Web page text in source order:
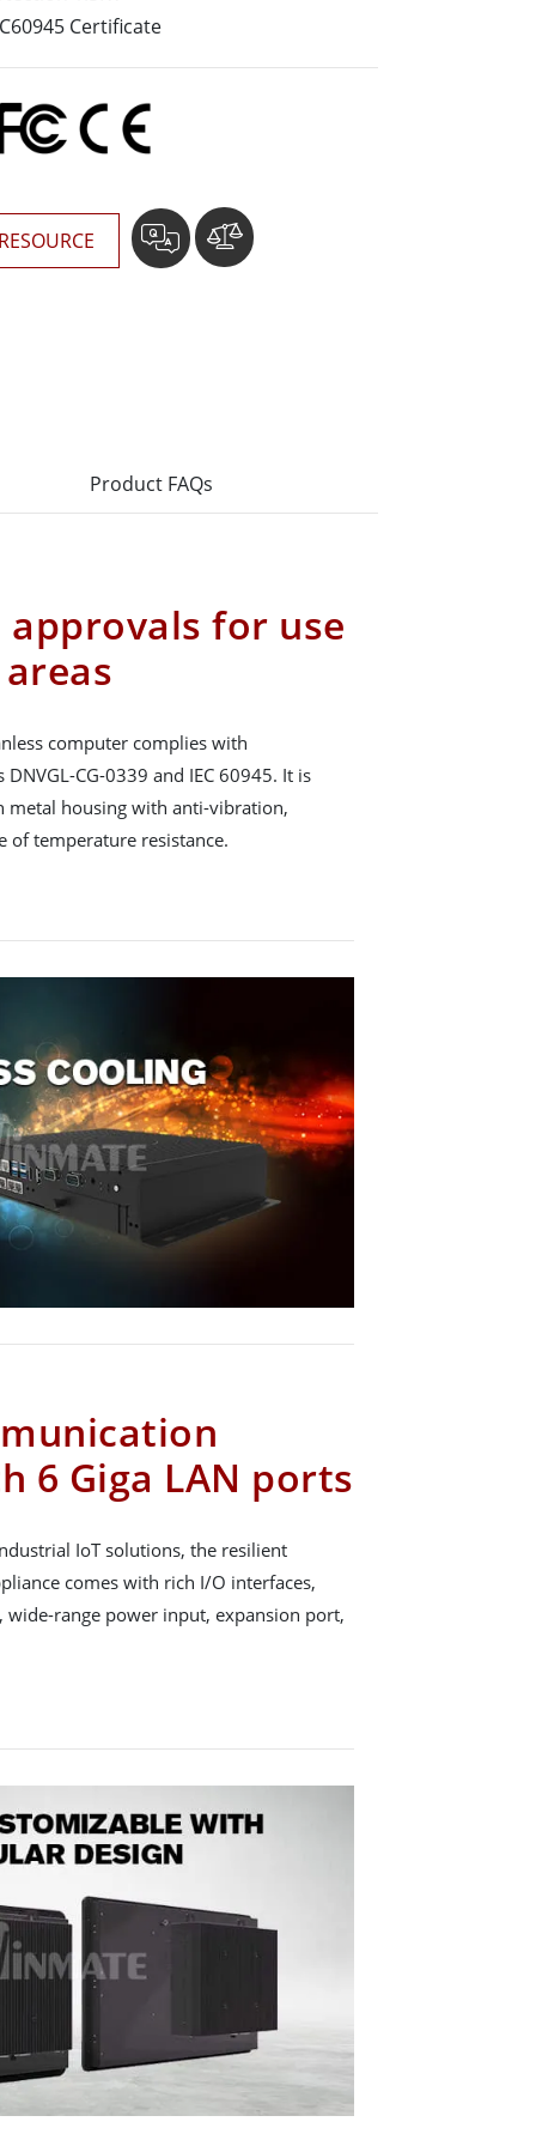
Stainless Steel Display
Certificate
RESOURCE
Product FAQs
for use
computer complies with
CG-0339 and IEC 60945. It is
metal housing with anti-vibration,
of temperature resistance.
6 Giga LAN ports
IoT solutions, the resilient
comes with rich I/O interfaces,
range power input, expansion port,